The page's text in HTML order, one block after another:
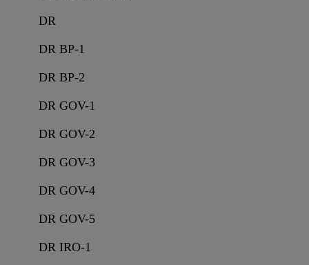
DR
DR BP-1
DR BP-2
DR GOV-1
DR GOV-2
DR GOV-3
DR GOV-4
DR GOV-5
DR IRO-1